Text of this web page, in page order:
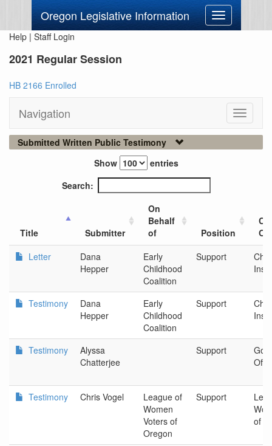
Oregon Legislative Information
Toggle
navigation
Help | Staff Login
2021 Regular Session
HB 2166 Enrolled
Navigation
Toggle
Submitted Written Public Testimony
Show
entries
Search:
Title Submitter
On
Behalf
of
Position
Letter
Dana
Hepper
Early
Childhood
Coalition
Support
Testimony
Dana
Hepper
Early
Childhood
Coalition
Support
Testimony
Alyssa
Chatterjee
Support
Testimony Chris Vogel
League of
Women
Voters of
Oregon
Support
of